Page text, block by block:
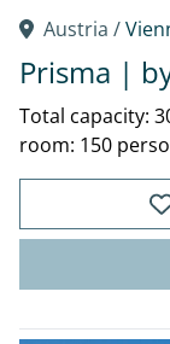
Austria /
Prisma |
Total capacity:
room: 150